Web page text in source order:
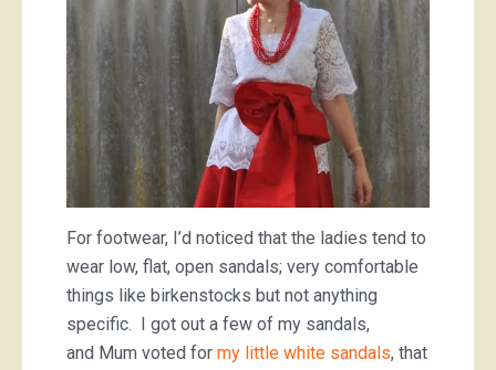
For footwear, I’d noticed that the ladies tend to
wear low, flat, open sandals; very comfortable
things like birkenstocks but not anything
specific. I got out a few of my sandals,
and Mum voted for my little white sandals, that